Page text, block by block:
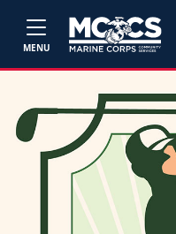
MENU